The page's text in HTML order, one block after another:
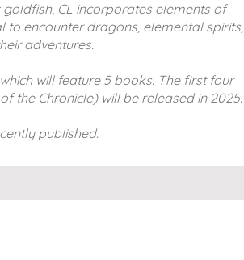
goldfish, CL incorporates elements of
to encounter dragons, elemental spirits,
adventures.
will feature 5 books. The first four
the Chronicle) will be released in 2025.
published.